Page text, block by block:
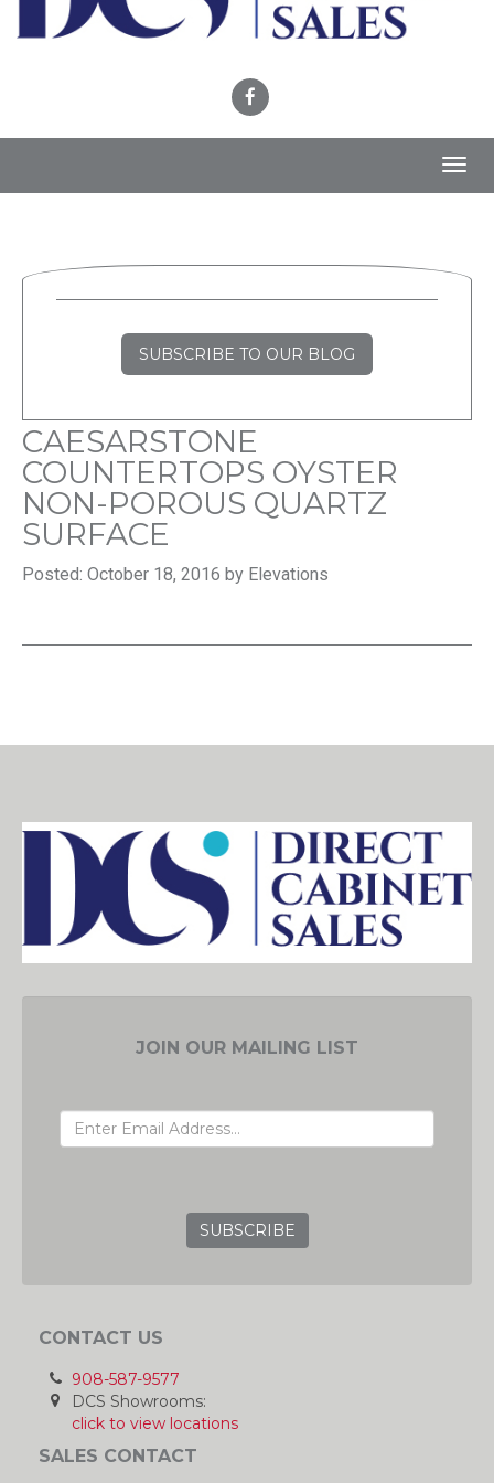
SUBSCRIBE TO OUR BLOG
CAESARSTONE
COUNTERTOPS OYSTER
NON-POROUS QUARTZ
SURFACE
Posted: October 18, 2016 by Elevations
JOIN OUR MAILING LIST
CONTACT US
908-587-9577
DCS Showrooms:
click to view locations
SALES CONTACT